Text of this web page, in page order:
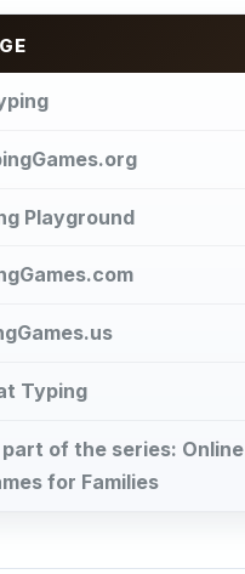
Playground
Typing
of the series: Online
for Families